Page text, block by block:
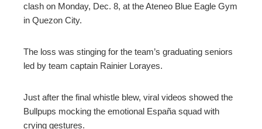
clash on Monday, Dec. 8, at the Ateneo Blue Eagle Gym
in Quezon City.
The loss was stinging for the team’s graduating seniors
led by team captain Rainier Lorayes.
Just after the final whistle blew, viral videos showed the
Bullpups mocking the emotional España squad with
crying gestures.